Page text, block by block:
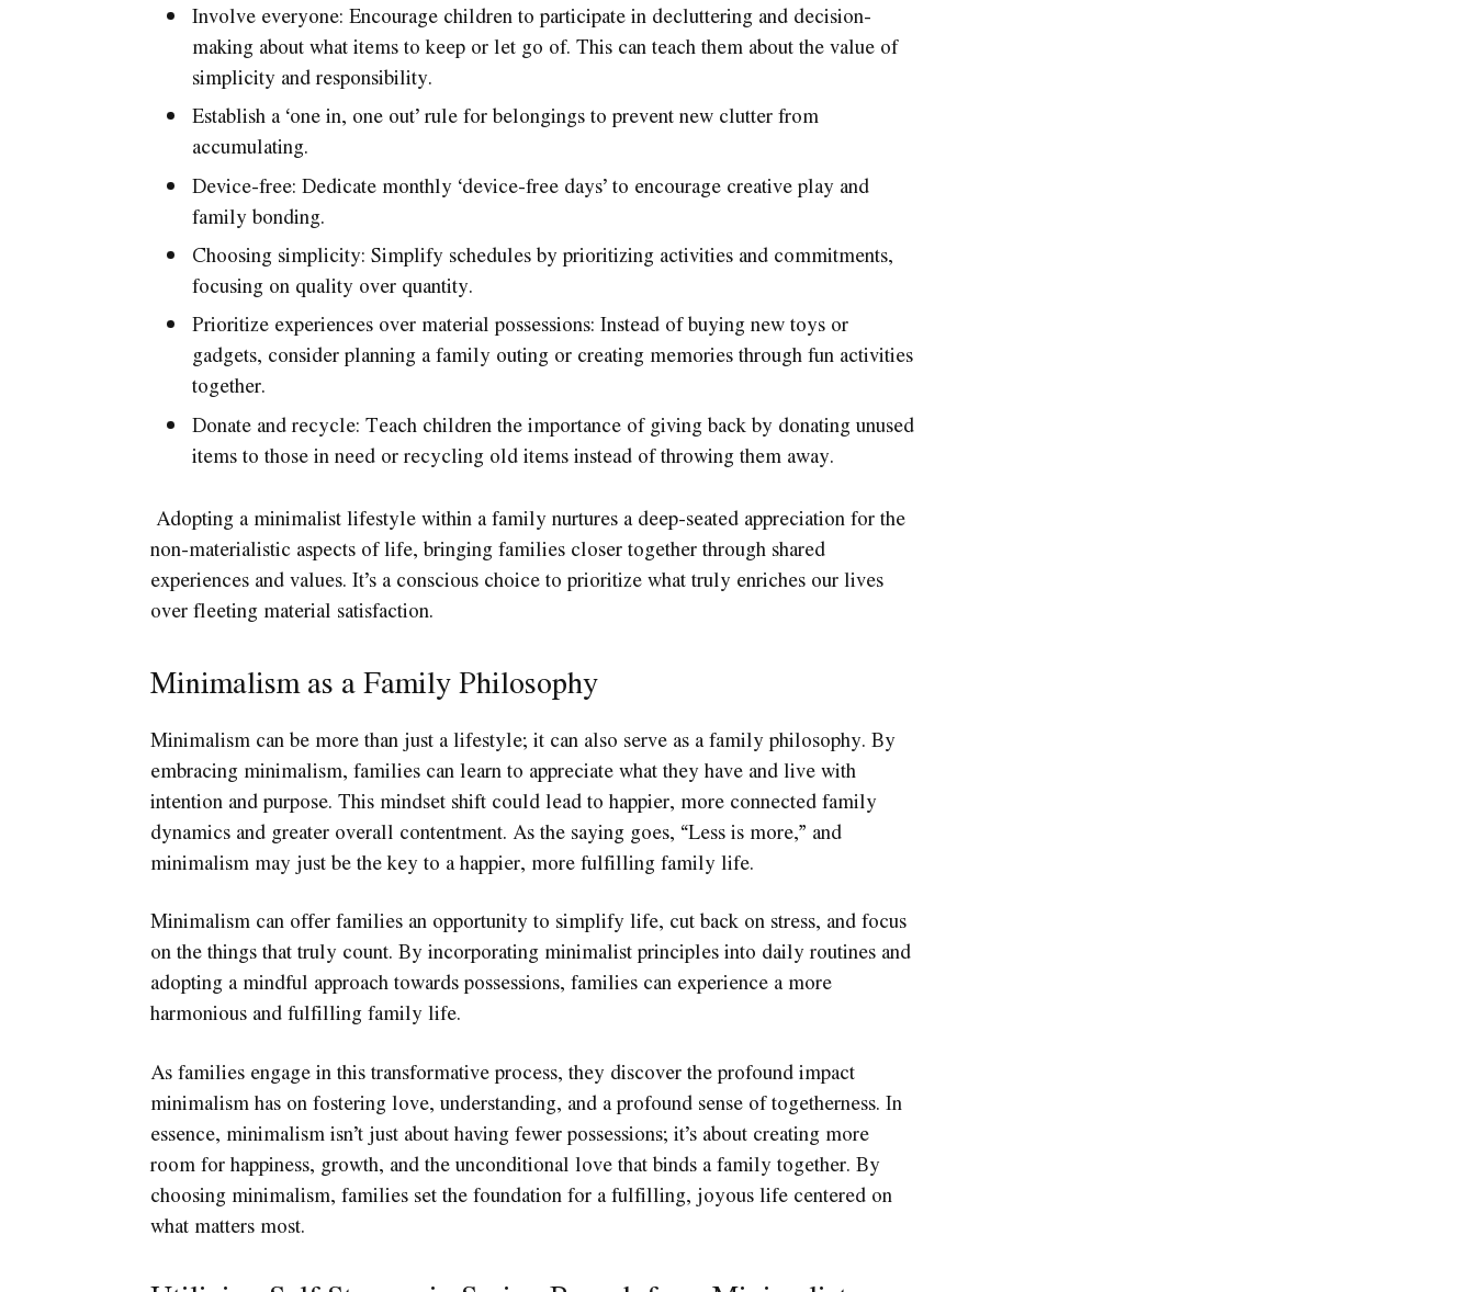
Involve everyone: Encourage children to participate in decluttering and decision-
making about what items to keep or let go of. This can teach them about the value of
simplicity and responsibility.
Establish a ‘one in, one out’ rule for belongings to prevent new clutter from
accumulating.
Device-free: Dedicate monthly ‘device-free days’ to encourage creative play and
family bonding.
Choosing simplicity: Simplify schedules by prioritizing activities and commitments,
focusing on quality over quantity.
Prioritize experiences over material possessions: Instead of buying new toys or
gadgets, consider planning a family outing or creating memories through fun activities
together.
Donate and recycle: Teach children the importance of giving back by donating unused
items to those in need or recycling old items instead of throwing them away.
Adopting a minimalist lifestyle within a family nurtures a deep-seated appreciation for the
non-materialistic aspects of life, bringing families closer together through shared
experiences and values. It’s a conscious choice to prioritize what truly enriches our lives
over fleeting material satisfaction.
Minimalism as a Family Philosophy
Minimalism can be more than just a lifestyle; it can also serve as a family philosophy. By
embracing minimalism, families can learn to appreciate what they have and live with
intention and purpose. This mindset shift could lead to happier, more connected family
dynamics and greater overall contentment. As the saying goes, “Less is more,” and
minimalism may just be the key to a happier, more fulfilling family life.
Minimalism can offer families an opportunity to simplify life, cut back on stress, and focus
on the things that truly count. By incorporating minimalist principles into daily routines and
adopting a mindful approach towards possessions, families can experience a more
harmonious and fulfilling family life.
As families engage in this transformative process, they discover the profound impact
minimalism has on fostering love, understanding, and a profound sense of togetherness. In
essence, minimalism isn’t just about having fewer possessions; it’s about creating more
room for happiness, growth, and the unconditional love that binds a family together. By
choosing minimalism, families set the foundation for a fulfilling, joyous life centered on
what matters most.